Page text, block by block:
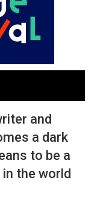
and
a dark
to be a
the world